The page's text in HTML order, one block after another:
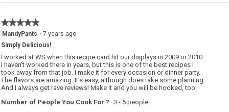
★★★★★
★★★★★
5
of
5
stars.
MandyPants · 7 years ago
Simply Delicious!
I worked at WS when this recipe card hit our displays in 2009 or 2010.
I haven't worked there in years, but this is one of the best recipes I
took away from that job. I make it for every occasion or dinner party.
The flavors are amazing. It's easy, although does take some planning.
And I always get rave reviews! Make it and you will be hooked, too!
Number of People You Cook For ? 3 - 5 people